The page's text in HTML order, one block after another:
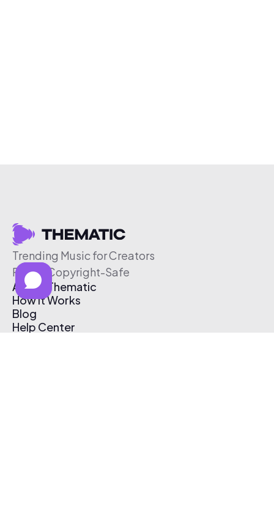
Trending Music for Creators
Free & Copyright-Safe
About Thematic
How It Works
Blog
Help Center